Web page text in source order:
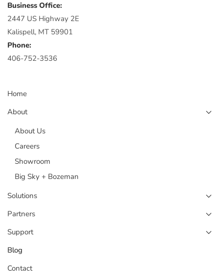
Business Office:
2447 US Highway 2E
Kalispell, MT 59901
Phone:
406-752-3536
Home
About
About Us
Careers
Showroom
Big Sky + Bozeman
Solutions
Partners
Support
Blog
Contact